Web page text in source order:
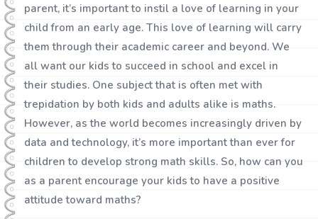
parent, it’s important to instil a love of learning in your
child from an early age. This love of learning will carry
them through their academic career and beyond. We
all want our kids to succeed in school and excel in
their studies. One subject that is often met with
trepidation by both kids and adults alike is maths.
However, as the world becomes increasingly driven by
data and technology, it’s more important than ever for
children to develop strong math skills. So, how can you
as a parent encourage your kids to have a positive
attitude toward maths?